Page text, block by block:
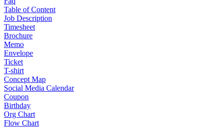
Table of Content
Job Description
Timesheet
Brochure
Memo
Envelope
Ticket
T-shirt
Concept Map
Social Media Calendar
Coupon
Birthday
Org Chart
Flow Chart